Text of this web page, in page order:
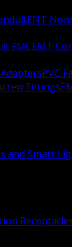
ENT
FMCEMT
PVC
Fittings
and Smart